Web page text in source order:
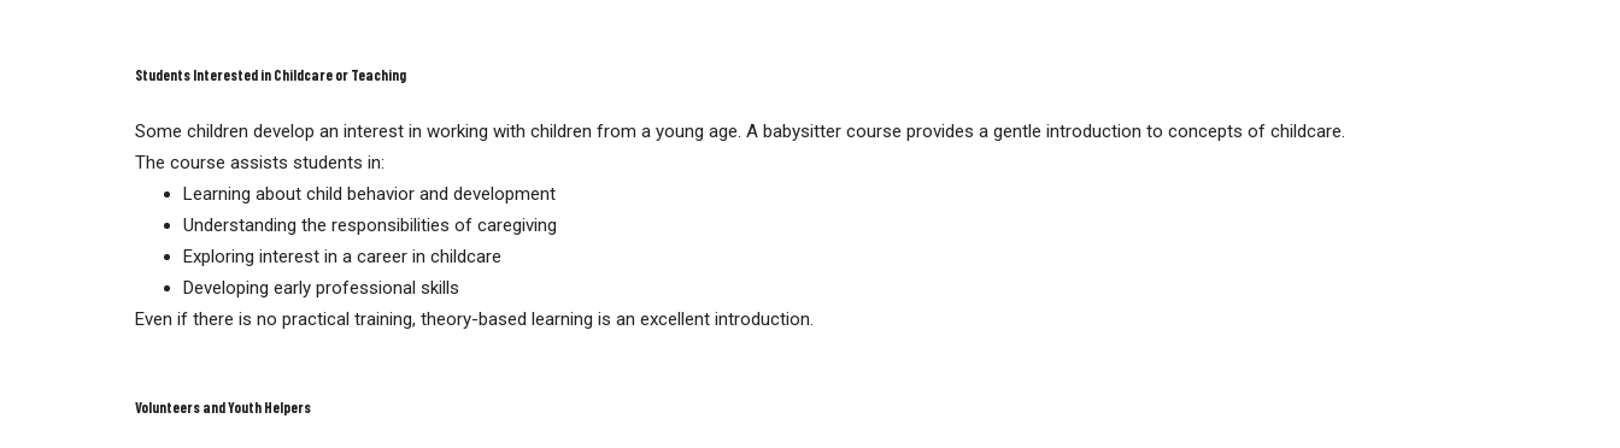
Students Interested in Childcare or Teaching
Some children develop an interest in working with children from a young age. A babysitter course provides a gentle introduction to concepts of childcare.
The course assists students in:
Learning about child behavior and development
Understanding the responsibilities of caregiving
Exploring interest in a career in childcare
Developing early professional skills
Even if there is no practical training, theory-based learning is an excellent introduction.
Volunteers and Youth Helpers